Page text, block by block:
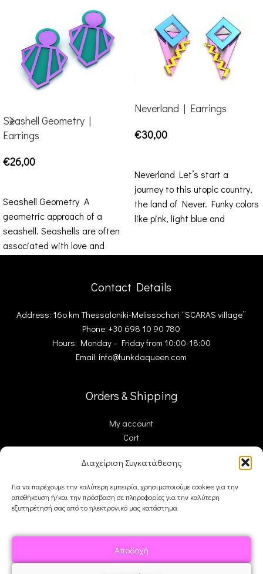
Διαχείριση Συγκατάθεσης
Για να παρέχουμε την καλύτερη εμπειρία, χρησιμοποιούμε cookies για την
αποθήκευση ή/και την πρόσβαση σε πληροφορίες για την καλύτερη
εξυπηρέτησή σας από το ηλεκτρονικό μας κατάστημα.
Αποδοχή
Seashell Geometry |
Earrings
€26,00
Seashell Geometry A
geometric approach of a
seashell. Seashells are often
associated with love and
Neverland | Earrings
€30,00
Neverland Let’s start a
journey to this utopic country,
the land of Never. Funky colors
like pink, light blue and
Contact Details
Address: 16ο km Thessaloniki-Melissochori “SCARAS village”
Phone: +30 698 10 90 780
Hours: Monday – Friday from 10:00-18:00
Email: info@funkdaqueen.com
Orders & Shipping
My account
Cart
Contact Us
FDQ
Who we are
Shipping & Returns
Terms and Conditions